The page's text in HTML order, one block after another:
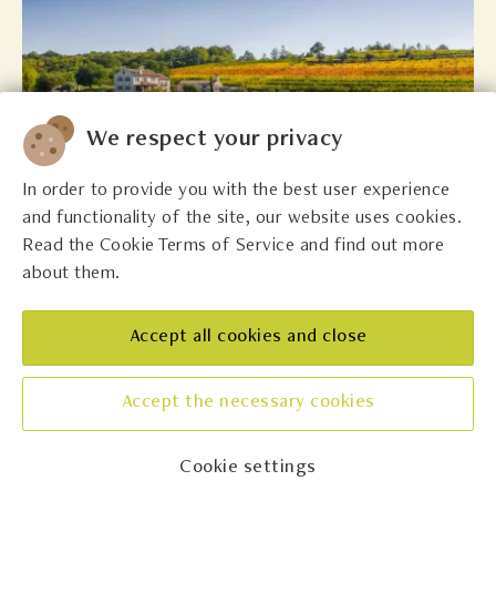
We respect your privacy
In order to provide you with the best user experience
and functionality of the site, our website uses cookies.
Read the Cookie Terms of Service and find out more
about them.
Cookie settings
Accept the necessary cookies
Accept all cookies and close
Kabola
+38552779208
Showing1to24of108results